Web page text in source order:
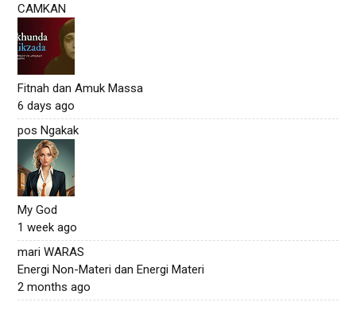
CAMKAN
Fitnah dan Amuk Massa
6 days ago
pos Ngakak
My God
1 week ago
mari WARAS
Energi Non-Materi dan Energi Materi
2 months ago